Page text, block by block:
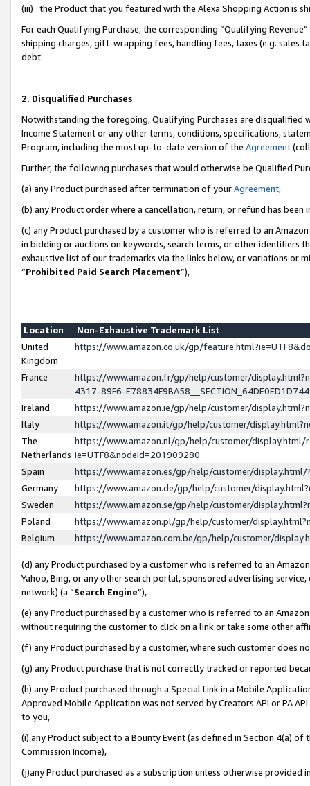
(iii) the Product that you featured with the Alexa Shopping Action is
For each Qualifying Purchase, the corresponding “Qualifying
shipping charges, gift-wrapping fees, handling fees, taxes (e.g. sales
debt.
2. Disqualified Purchases
Notwithstanding the foregoing, Qualifying Purchases are disqualified
Income Statement or any other terms, conditions, specifications,
Program, including the most up-to-date version of the Agreement
Further, the following purchases that would otherwise be Qualified
(a) any Product purchased after termination of yourAgreement,
(b) any Product order where a cancellation, return, or refund has been
(c) any Product purchased by a customer who is referred to an
in bidding or auctions on keywords, search terms, or other identifiers
exhaustive list of our trademarks via the links below, or variations or
“Prohibited Paid Search Placement”),
Location
Non-Exhaustive Trademark List
United
Kingdom
https://www.amazon.co.uk/gp/
France
https://www.amazon.fr/gp/help/customer/
4317-89F6-
Ireland
https://www.amazon.ie/gp/help/customer/
Italy
https://www.amazon.it/gp/help/customer/
The
Netherlands
https://www.amazon.nl/gp/help/customer/display.html/
ie=UTF8&nodeId=201909280
Spain
https://www.amazon.es/gp/help/customer/
Germany
https://www.amazon.de/gp/help/customer/
Sweden
https://www.amazon.se/gp/help/customer/
Poland
https://www.amazon.pl/gp/help/customer/
Belgium
https://www.amazon.com.be/gp/help/customer/
(d) any Product purchased by a customer who is referred to an
Yahoo, Bing, or any other search portal, sponsored advertising
network) (a “Search Engine”),
(e) any Product purchased by a customer who is referred to an
without requiring the customer to click on a link or take some other
(f) any Product purchased by a customer, where such customer does
(g) any Product purchase that is not correctly tracked or reported
(h) any Product purchased through a Special Link in a Mobile
Approved Mobile Application was not served by Creators API or PA
to you,
(i) any Product subject to a Bounty Event (as defined in Section 4(a)
Commission Income),
(j)any Product purchased as a subscription unless otherwise provided